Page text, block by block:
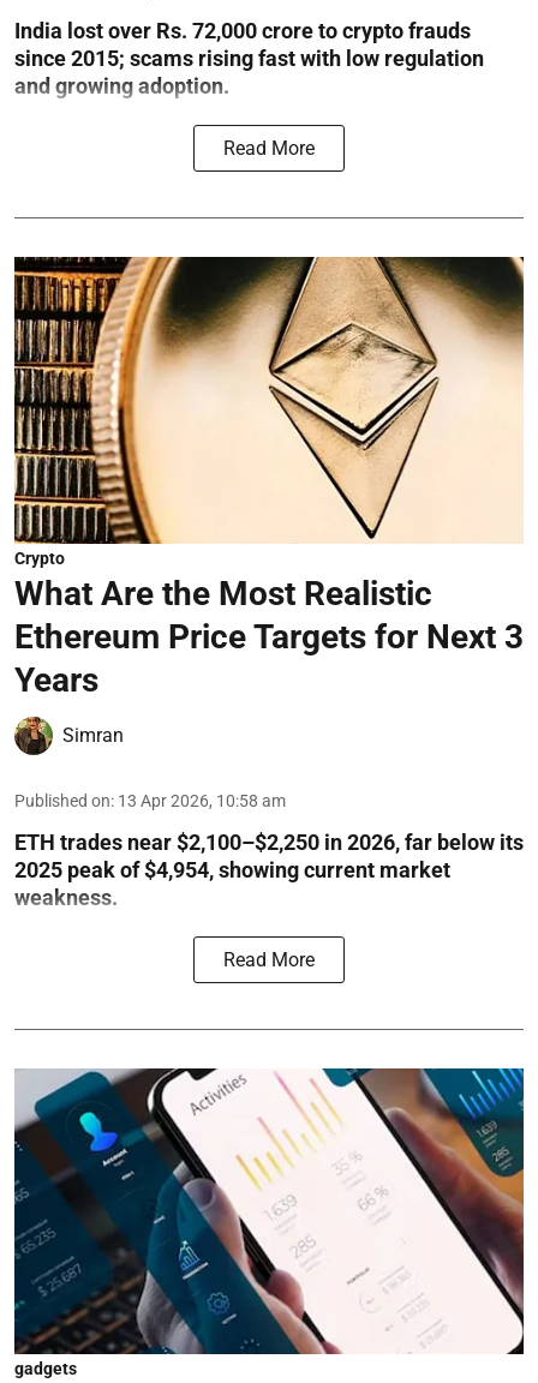
India lost over Rs. 72,000 crore to crypto frauds
since 2015; scams rising fast with low regulation
and growing adoption.
Read More
Crypto
What Are the Most Realistic
Ethereum Price Targets for Next 3
Years
Simran
Published on: 13 Apr 2026, 10:58 am
ETH trades near $2,100–$2,250 in 2026, far below its
2025 peak of $4,954, showing current market
weakness.
Read More
gadgets